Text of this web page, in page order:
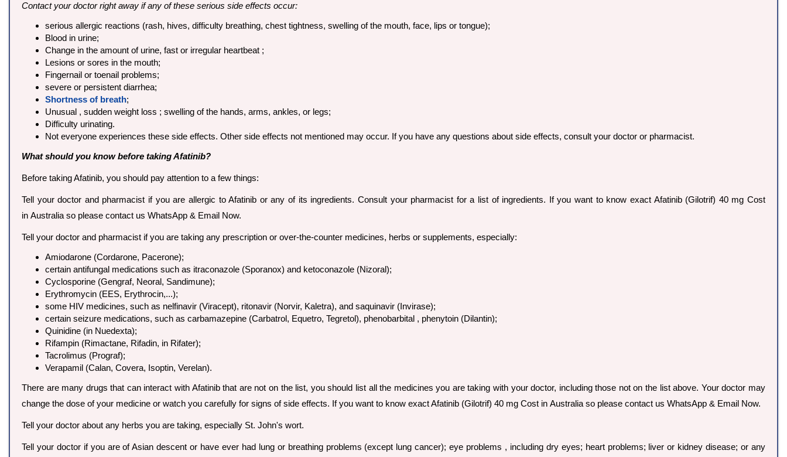
Contact your doctor right away if any of these serious side effects occur:
serious allergic reactions (rash, hives, difficulty breathing, chest tightness, swelling of the mouth, face, lips or tongue);
Blood in urine;
Change in the amount of urine, fast or irregular heartbeat ;
Lesions or sores in the mouth;
Fingernail or toenail problems;
severe or persistent diarrhea;
Shortness of breath;
Unusual , sudden weight loss ; swelling of the hands, arms, ankles, or legs;
Difficulty urinating.
Not everyone experiences these side effects. Other side effects not mentioned may occur. If you have any questions about side effects, consult your doctor or pharmacist.
What should you know before taking Afatinib?
Before taking Afatinib, you should pay attention to a few things:
Tell your doctor and pharmacist if you are allergic to Afatinib or any of its ingredients. Consult your pharmacist for a list of ingredients. If you want to know exact Afatinib (Gilotrif) 40 mg Cost
in Australia so please contact us WhatsApp & Email Now.
Tell your doctor and pharmacist if you are taking any prescription or over-the-counter medicines, herbs or supplements, especially:
Amiodarone (Cordarone, Pacerone);
certain antifungal medications such as itraconazole (Sporanox) and ketoconazole (Nizoral);
Cyclosporine (Gengraf, Neoral, Sandimune);
Erythromycin (EES, Erythrocin,...);
some HIV medicines, such as nelfinavir (Viracept), ritonavir (Norvir, Kaletra), and saquinavir (Invirase);
certain seizure medications, such as carbamazepine (Carbatrol, Equetro, Tegretol), phenobarbital , phenytoin (Dilantin);
Quinidine (in Nuedexta);
Rifampin (Rimactane, Rifadin, in Rifater);
Tacrolimus (Prograf);
Verapamil (Calan, Covera, Isoptin, Verelan).
There are many drugs that can interact with Afatinib that are not on the list, you should list all the medicines you are taking with your doctor, including those not on the list above. Your doctor may
change the dose of your medicine or watch you carefully for signs of side effects. If you want to know exact Afatinib (Gilotrif) 40 mg Cost in Australia so please contact us WhatsApp & Email Now.
Tell your doctor about any herbs you are taking, especially St. John's wort.
Tell your doctor if you are of Asian descent or have ever had lung or breathing problems (except lung cancer); eye problems , including dry eyes; heart problems; liver or kidney disease; or any